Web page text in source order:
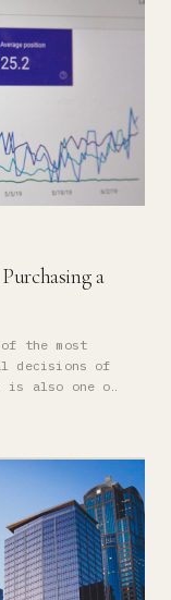
a
the most
decisions of
also one of